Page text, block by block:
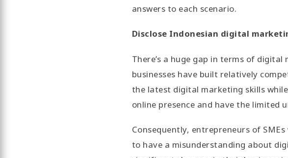
answers to each scenario.
Disclose Indonesian digital
There’s a huge gap in terms of
businesses have built relatively
the latest digital marketing skills
online presence and have the
Consequently, entrepreneurs of
to have a misunderstanding about